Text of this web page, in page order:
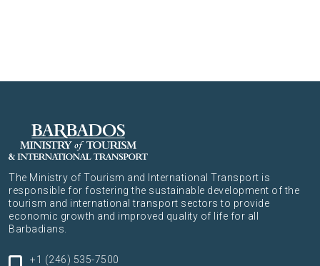
The Ministry of Tourism and International Transport is
responsible for fostering the sustainable development of the
tourism and international transport sectors to provide
economic growth and improved quality of life for all
Barbadians.
+1 (246) 535-7500